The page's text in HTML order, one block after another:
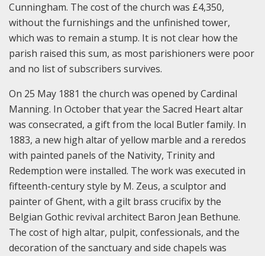
Cunningham. The cost of the church was £4,350,
without the furnishings and the unfinished tower,
which was to remain a stump. It is not clear how the
parish raised this sum, as most parishioners were poor
and no list of subscribers survives.
On 25 May 1881 the church was opened by Cardinal
Manning. In October that year the Sacred Heart altar
was consecrated, a gift from the local Butler family. In
1883, a new high altar of yellow marble and a reredos
with painted panels of the Nativity, Trinity and
Redemption were installed. The work was executed in
fifteenth-century style by M. Zeus, a sculptor and
painter of Ghent, with a gilt brass crucifix by the
Belgian Gothic revival architect Baron Jean Bethune.
The cost of high altar, pulpit, confessionals, and the
decoration of the sanctuary and side chapels was